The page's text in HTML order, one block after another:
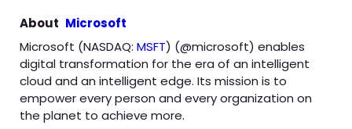
About Microsoft
Microsoft (NASDAQ: MSFT) (@microsoft) enables
digital transformation for the era of an intelligent
cloud and an intelligent edge. Its mission is to
empower every person and every organization on
the planet to achieve more.